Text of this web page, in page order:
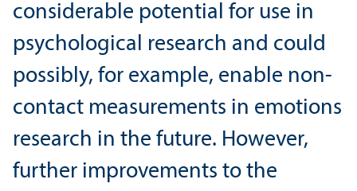
considerable potential for use in
psychological research and could
possibly, for example, enable non-
contact measurements in emotions
research in the future. However,
further improvements to the